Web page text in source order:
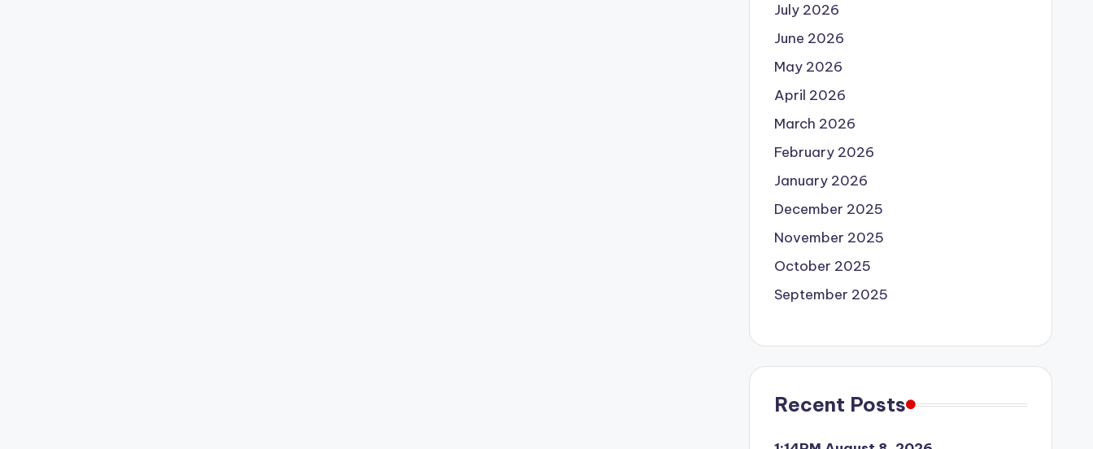
July 2026
June 2026
May 2026
April 2026
March 2026
February 2026
January 2026
December 2025
November 2025
October 2025
September 2025
Recent Posts